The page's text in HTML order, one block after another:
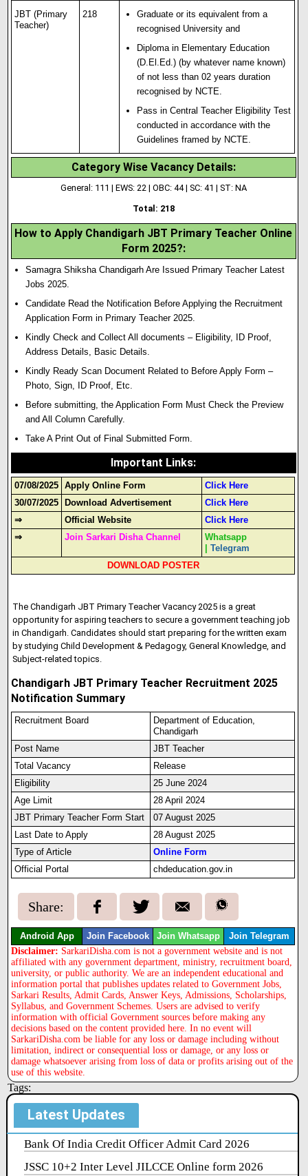
JBT (Primary
Teacher)
218
Graduate or its equivalent from a
recognised University and
Diploma in Elementary Education
(D. El.Ed.) (by whatever name known)
of not less than 02 years duration
recognised by NCTE.
Pass in Central Teacher Eligibility Test
conducted in accordance with the
Guidelines framed by NCTЕ.
Category Wise Vacancy Details:
General: 111 | EWS: 22 | OBC: 44 | SC: 41 | ST: NA
Total: 218
How to Apply Chandigarh JBT Primary Teacher Online
Form 2025?:
Samagra Shiksha Chandigarh Are Issued Primary Teacher Latest
Jobs 2025.
Candidate Read the Notification Before Applying the Recruitment
Application Form in Primary Teacher 2025.
Kindly Check and Collect All documents – Eligibility, ID Proof,
Address Details, Basic Details.
Kindly Ready Scan Document Related to Before Apply Form –
Photo, Sign, ID Proof, Etc.
Before submitting, the Application Form Must Check the Preview
and All Column Carefully.
Take A Print Out of Final Submitted Form.
Important Links:
07/08/2025 Apply Online Form
Click Here
30/07/2025
Download Advertisement
Click Here
⇒
Official Website
Click Here
⇒
Join Sarkari Disha Channel
Whatsapp
|Telegram
DOWNLOAD POSTER
The Chandigarh JBT Primary Teacher Vacancy 2025 is a great
opportunity for aspiring teachers to secure a government teaching job
in Chandigarh. Candidates should start preparing for the written exam
by studying Child Development & Pedagogy, General Knowledge, and
Subject-related topics.
Chandigarh JBT Primary Teacher Recruitment 2025
Notification Summary
Recruitment Board
Department of Education,
Chandigarh
Post Name
JBT Teacher
Total Vacancy
Release
Eligibility
25 June 2024
Age Limit
28 April 2024
JBT Primary Teacher Form Start
07 August 2025
Last Date to Apply
28 August 2025
Type of Article
Online Form
Official Portal
chdeducation.gov.in
Share:
Android App Join Facebook Join Whatsapp Join Telegram
Disclaimer: SarkariDisha.com is not a government website and is not
affiliated with any government department, ministry, recruitment board,
university, or public authority. We are an independent educational and
information portal that publishes updates related to Government Jobs,
Sarkari Results, Admit Cards, Answer Keys, Admissions, Scholarships,
Syllabus, and Government Schemes. Users are advised to verify
information with official Government sources before making any
decisions based on the content provided here. In no event will
SarkariDisha.com be liable for any loss or damage including without
limitation, indirect or consequential loss or damage, or any loss or
damage whatsoever arising from loss of data or profits arising out of the
use of this website.
Tags:
Latest Updates
Bank Of India Credit Officer Admit Card 2026
JSSC 10+2 Inter Level JILCCE Online form 2026